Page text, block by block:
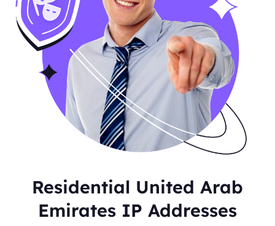
Residential United Arab
Emirates IP Addresses